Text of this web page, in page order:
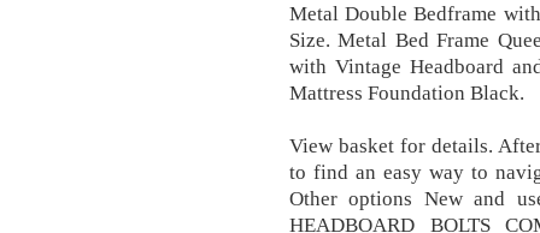
Metal Double Bedframe
Size. Metal Bed Frame
with Vintage Headboard
Mattress Foundation Black.
View basket for details.
to find an easy way to
Other options New and
HEADBOARD BOLTS